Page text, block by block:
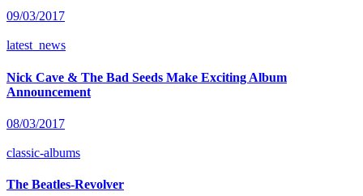
09/03/2017
latest_news
Nick Cave & The Bad Seeds Make Exciting Album
Announcement
08/03/2017
classic-albums
The Beatles-Revolver